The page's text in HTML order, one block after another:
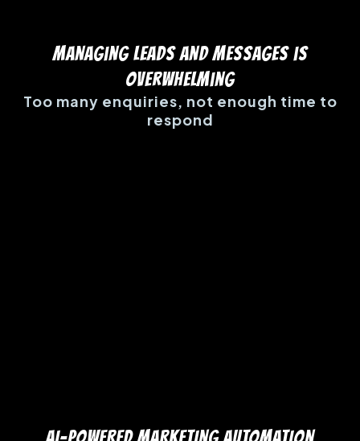
Managing Leads and Messages is
Overwhelming
Too many enquiries, not enough time to
respond